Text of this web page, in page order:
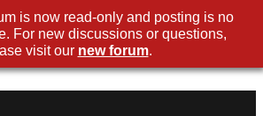
is now read-only and posting is no
For new discussions or questions,
visit our new forum.